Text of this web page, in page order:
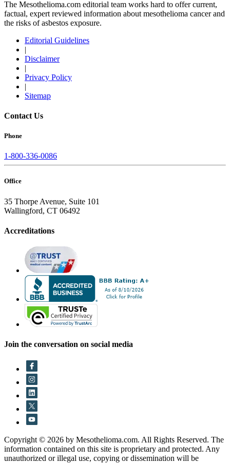
The Mesothelioma.com editorial team works hard to offer current,
factual, expert reviewed information about mesothelioma cancer and
the risks of asbestos exposure.
Editorial Guidelines
|
Disclaimer
|
Privacy Policy
|
Sitemap
Contact Us
Phone
1-800-336-0086
Office
35 Thorpe Avenue, Suite 101
Wallingford, CT 06492
Accreditations
Join the conversation on social media
Copyright © 2026 by Mesothelioma.com. All Rights Reserved. The
information contained on this site is proprietary and protected. Any
unauthorized or illegal use, copying or dissemination will be